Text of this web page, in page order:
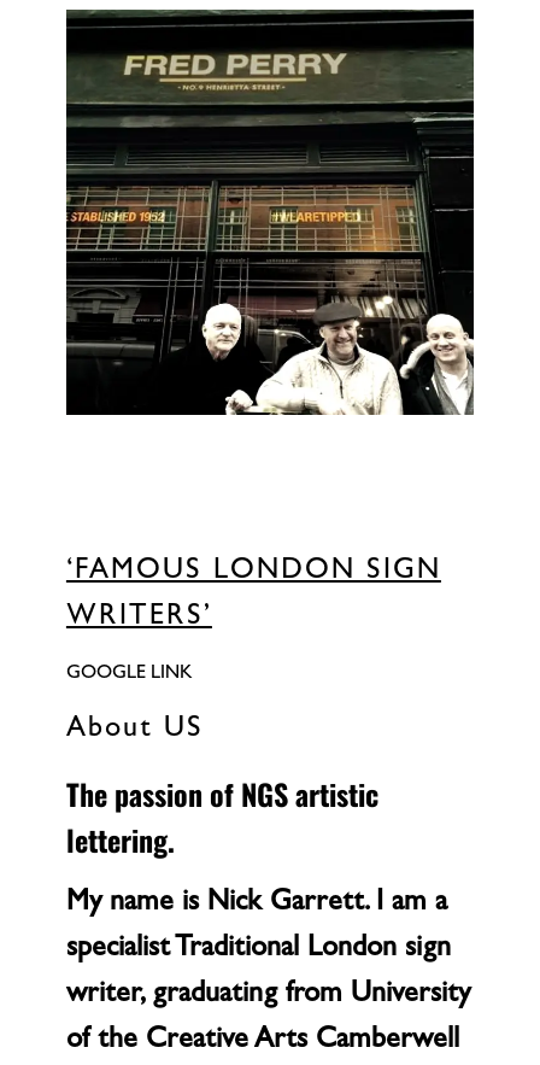
‘FAMOUS LONDON SIGN
WRITERS’
GOOGLE LINK
About US
The passion of NGS artistic
lettering.
My name is Nick Garrett. I am a
specialist Traditional London sign
writer, graduating from University
of the Creative Arts Camberwell